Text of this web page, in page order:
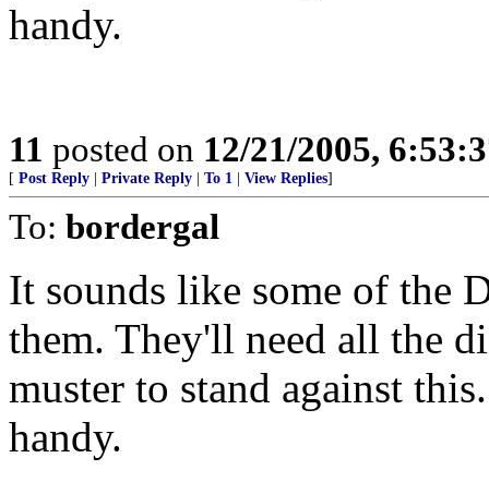
handy.
11 posted on 12/21/2005,
[ Post Reply Private Reply To 1 View Replies]
To: bordergal
It sounds like some of the
them. They'll need all the
muster to stand against
handy.